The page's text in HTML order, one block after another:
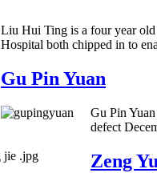
Liu Hui Ting is a four year old
Hospital both chipped in to
Gu Pin Yuan
Gu Pin
defect
Zeng